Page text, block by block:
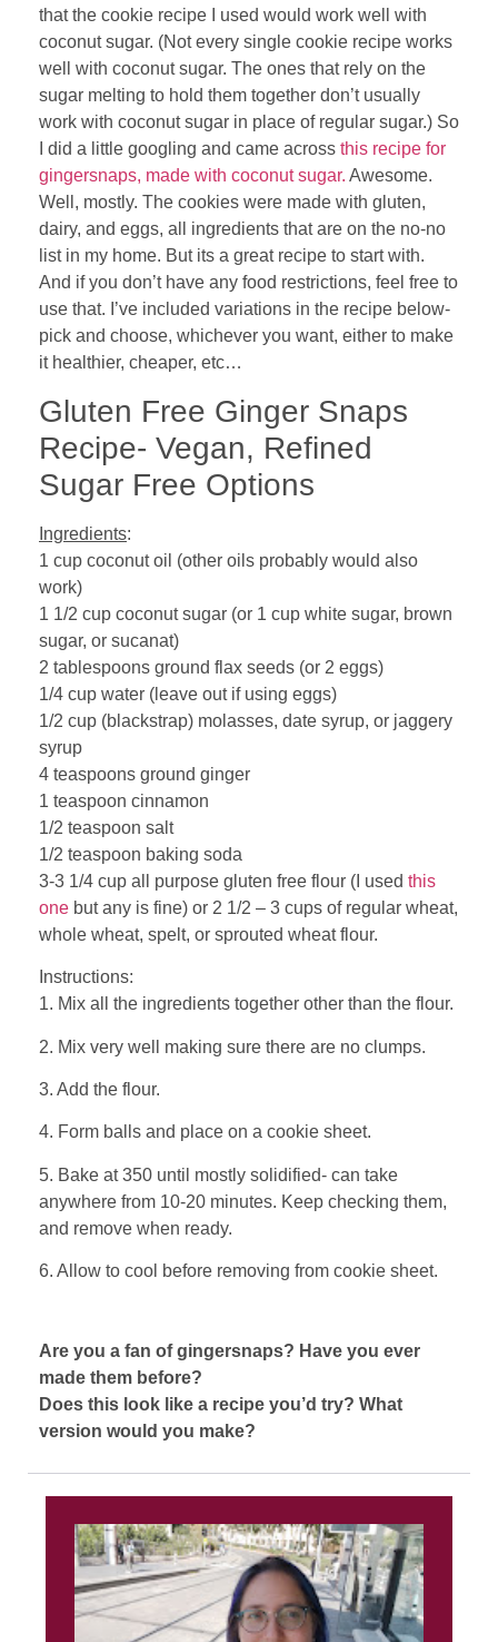
that the cookie recipe I used would work well with
coconut sugar. (Not every single cookie recipe works
well with coconut sugar. The ones that rely on the
sugar melting to hold them together don’t usually
work with coconut sugar in place of regular sugar.) So
I did a little googling and came across this recipe for
gingersnaps, made with coconut sugar. Awesome.
Well, mostly. The cookies were made with gluten,
dairy, and eggs, all ingredients that are on the no-no
list in my home. But its a great recipe to start with.
And if you don’t have any food restrictions, feel free to
use that. I’ve included variations in the recipe below-
pick and choose, whichever you want, either to make
it healthier, cheaper, etc…
Gluten Free Ginger Snaps
Recipe- Vegan, Refined
Sugar Free Options
Ingredients:
1 cup coconut oil (other oils probably would also
work)
1 1/2 cup coconut sugar (or 1 cup white sugar, brown
sugar, or sucanat)
2 tablespoons ground flax seeds (or 2 eggs)
1/4 cup water (leave out if using eggs)
1/2 cup (blackstrap) molasses, date syrup, or jaggery
syrup
4 teaspoons ground ginger
1 teaspoon cinnamon
1/2 teaspoon salt
1/2 teaspoon baking soda
3-3 1/4 cup all purpose gluten free flour (I used this
one but any is fine) or 2 1/2 – 3 cups of regular wheat,
whole wheat, spelt, or sprouted wheat flour.
Instructions:
1. Mix all the ingredients together other than the flour.
2. Mix very well making sure there are no clumps.
3. Add the flour.
4. Form balls and place on a cookie sheet.
5. Bake at 350 until mostly solidified- can take
anywhere from 10-20 minutes. Keep checking them,
and remove when ready.
6. Allow to cool before removing from cookie sheet.
Are you a fan of gingersnaps? Have you ever
made them before?
Does this look like a recipe you’d try? What
version would you make?